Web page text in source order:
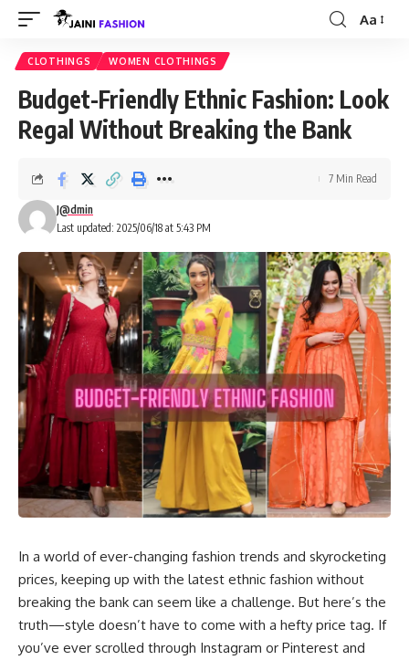
Font
Aa
CLOTHINGS WOMEN CLOTHINGS
Budget-Friendly Ethnic Fashion: Look
Regal Without Breaking the Bank
Last updated: 2025/06/18 at 5:43 PM
J@dmin
7 Min Read
In a world of ever-changing fashion trends and skyrocketing
prices, keeping up with the latest ethnic fashion without
breaking the bank can seem like a challenge. But here’s the
truth—style doesn’t have to come with a hefty price tag. If
you’ve ever scrolled through Instagram or Pinterest and